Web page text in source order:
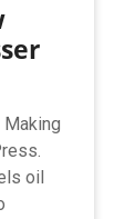
Making
oil